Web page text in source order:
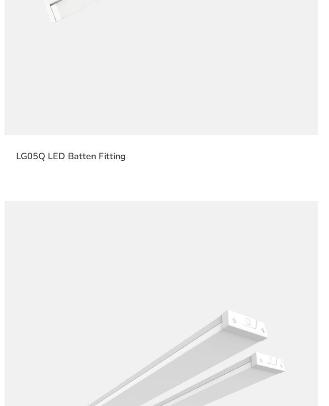
LG05Q LED Batten Fitting